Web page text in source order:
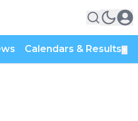
Calendars & Results